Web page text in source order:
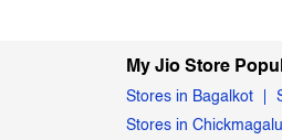
My Jio Store
Stores in Bagalkot
Stores in